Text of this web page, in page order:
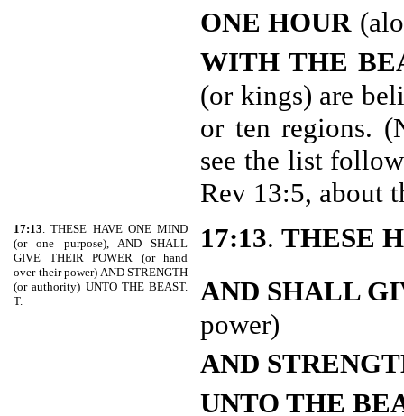
ONE HOUR
WITH THE
(or kings) are
or ten regions.
see the list
Rev 13:5, about
17:13. THESE HAVE ONE MIND
(or one purpose), AND SHALL
GIVE THEIR POWER (or hand
over their power) AND STRENGTH
(or authority) UNTO THE BEAST.
T.
17:13. THESE
AND SHALL
power)
AND
UNTO THE